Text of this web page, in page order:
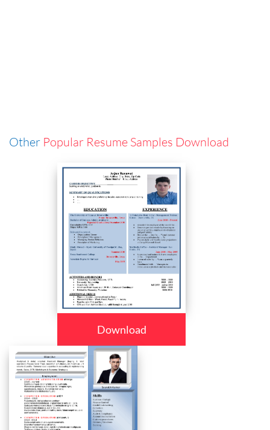
Other Popular Resume Samples Download
Download